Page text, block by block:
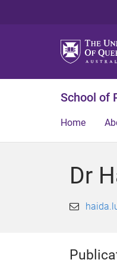
School of
Home
Dr